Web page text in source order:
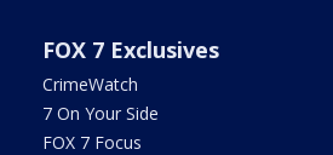
FOX 7 Exclusives
CrimeWatch
7 On Your Side
FOX 7 Focus